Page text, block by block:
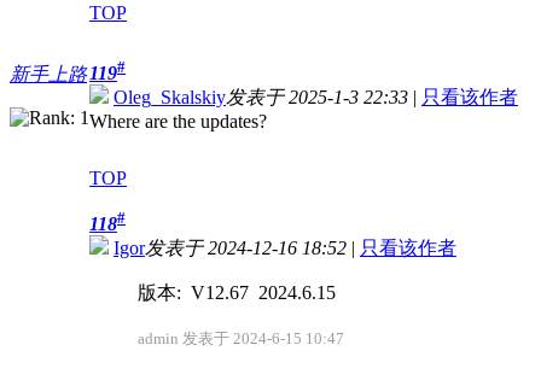
TOP
新手上路 119#
Oleg_Skalskiy发表于 2025-1-3 22:33 | 只看该作者
Where are the updates?
TOP
118#
Igor发表于 2024-12-16 18:52 | 只看该作者
版本: V12.67 2024.6.15
admin 发表于 2024-6-15 10:47